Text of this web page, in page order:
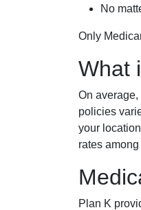
No
Only
What
On
policies
your
rates
Plan K